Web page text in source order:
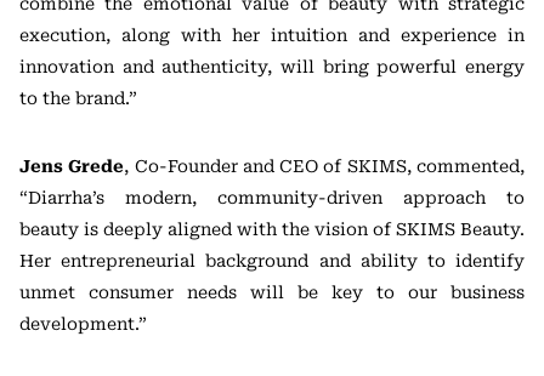
execution, along with her intuition and experience in
innovation and authenticity, will bring powerful energy
to the brand.”
Jens Grede, Co-Founder and CEO of SKIMS, commented,
“Diarrha’s modern, community-driven approach to
beauty is deeply aligned with the vision of SKIMS Beauty.
Her entrepreneurial background and ability to identify
unmet consumer needs will be key to our business
development.”